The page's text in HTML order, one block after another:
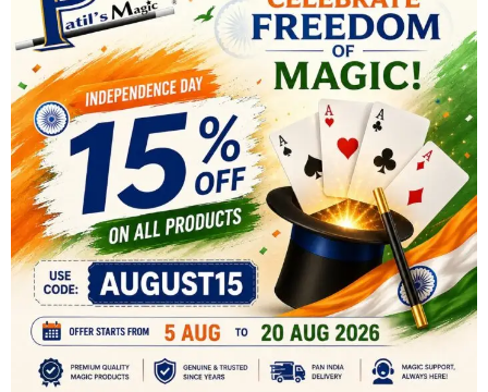
SHIPPING & DELIVERY
RELATED PRODUCTS
-50%
-34%
HOT